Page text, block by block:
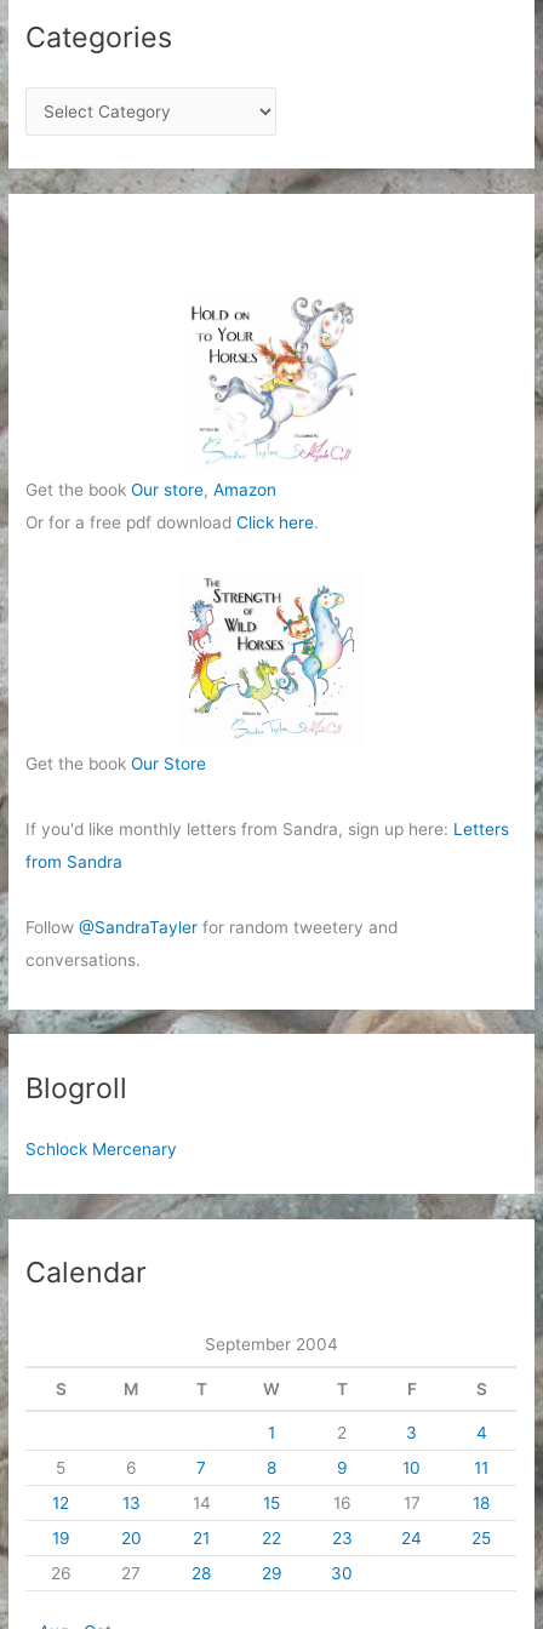
Categories
a
t
e
Get the bookOur store,Amazon
Or for a free pdf downloadClick here.
Get the bookOur Store
If you'd like monthly letters from Sandra, sign up here: Letters
from Sandra
Follow@SandraTayler for random tweetery and
conversations.
Blogroll
Schlock Mercenary
Calendar
September 2004
S M T W T F S
1 2 3
4
5
6 7 8 9 10
11
12
13 14 15 16 17
18
19
20 21 22 23 24
25
26
27 28 29 30